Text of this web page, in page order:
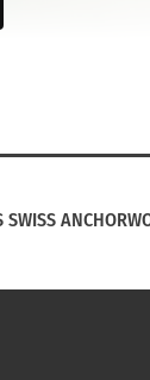
SWISS